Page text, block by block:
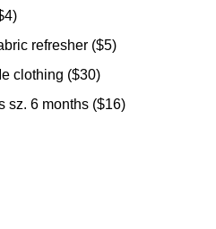
refresher ($5)
clothing ($30)
sz. 6 months ($16)